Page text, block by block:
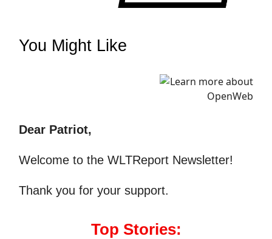
You Might Like
Dear Patriot,
Welcome to the WLTReport Newsletter!
Thank you for your support.
Top Stories: